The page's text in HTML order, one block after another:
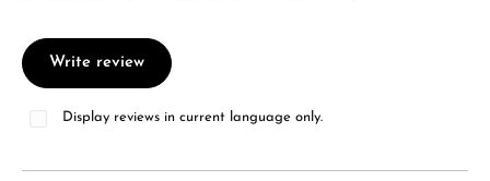
Write review
Display reviews in current language only.